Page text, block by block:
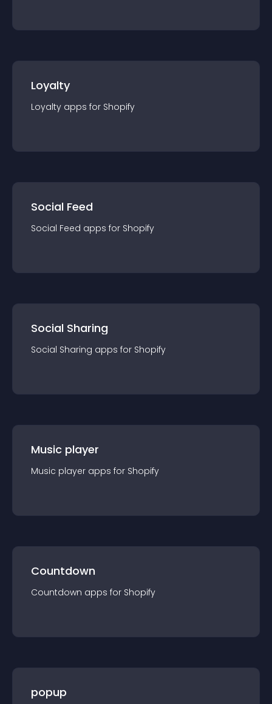
Loyalty
Loyalty apps for Shopify
Social Feed
Social Feed apps for Shopify
Social Sharing
Social Sharing apps for Shopify
Music player
Music player apps for Shopify
Countdown
Countdown apps for Shopify
popup